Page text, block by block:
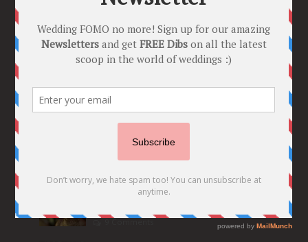
2017’s New Indian Wedding Songs –
Perfect Slow Couple Dance Songs for the
Sangeet
Most Discussed
Hashtag Ideas & Tips to make your own
Trending Tag!
Bridal Nose Ring Ideas – Stunning Bridal